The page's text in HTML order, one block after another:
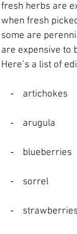
fresh herbs are
when fresh
some are
are expensive to
Here’s a list of
    ⁃    artichokes
    ⁃    arugula
    ⁃    blueberries
    ⁃    sorrel
⁃